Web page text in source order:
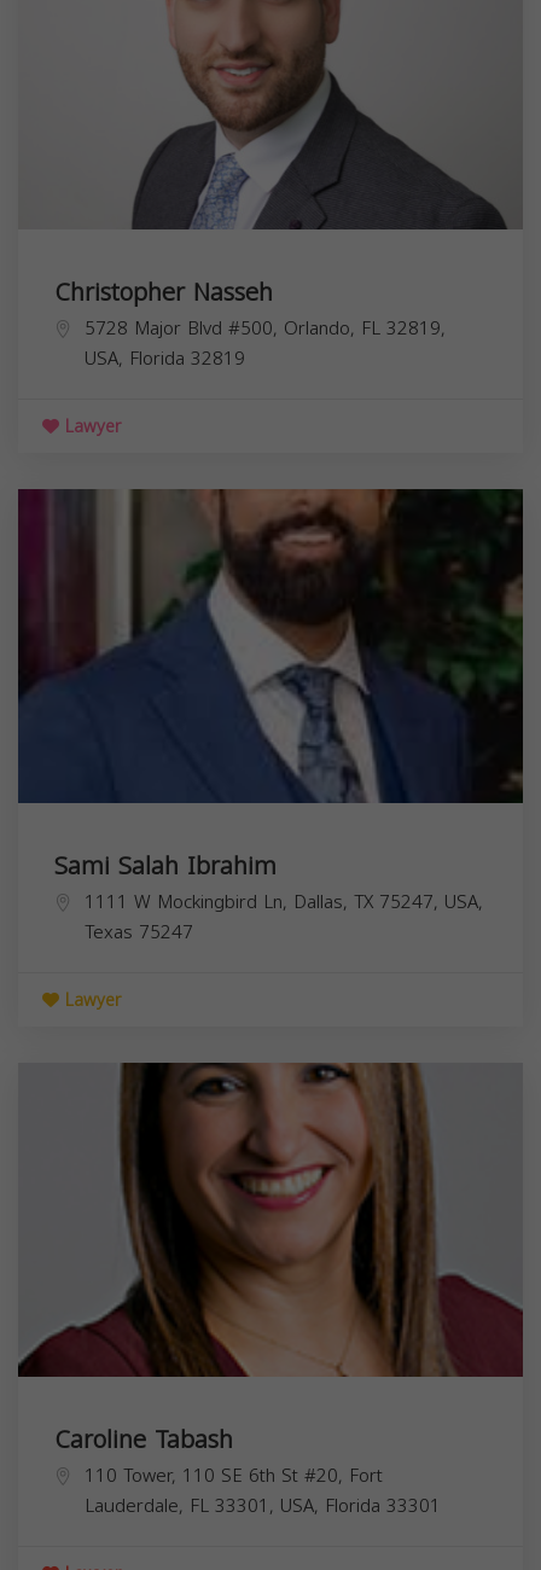
Christopher Nasseh
5728 Major Blvd #500, Orlando, FL 32819,
USA, Florida 32819
Lawyer
Sami Salah Ibrahim
1111 W Mockingbird Ln, Dallas, TX 75247, USA,
Texas 75247
Lawyer
Caroline Tabash
110 Tower, 110 SE 6th St #20, Fort
Lauderdale, FL 33301, USA, Florida 33301